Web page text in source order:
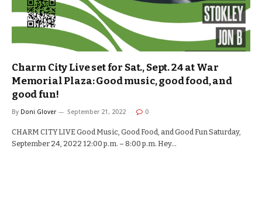
Charm City Live set for Sat., Sept. 24 at War
Memorial Plaza: Good music, good food, and
good fun!
By Doni Glover September 21, 2022 0
CHARM CITY LIVE Good Music, Good Food, and Good Fun Saturday,
September 24, 2022 12:00 p.m. – 8:00 p.m. Hey…